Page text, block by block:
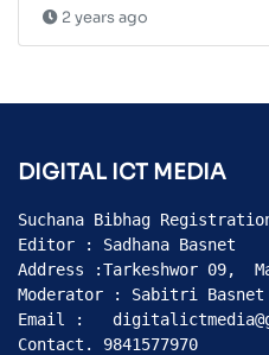
2 years ago
DIGITAL ICT MEDIA
Suchana Bibhag
Editor : Sadhana Basnet
Address :Tarkeshwor 09,
Moderator : Sabitri Basnet
Email :
Contact. 9841577970